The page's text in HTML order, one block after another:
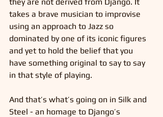
takes a brave musician to improvise
using an approach to Jazz so
dominated by one of its iconic figures
and yet to hold the belief that you
have something original to say to say
in that style of playing.
And that’s what’s going on in Silk and
Steel - an homage to Django’s